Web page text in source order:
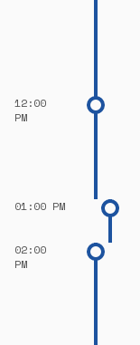
12:00
PM
01:00 PM
02:00
PM